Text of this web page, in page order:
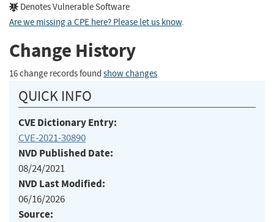
Denotes Vulnerable Software
Are we missing a CPE here? Please let us know.
Change History
16 change records found show changes
QUICK INFO
CVE Dictionary Entry:
CVE-2021-30890
NVD Published Date:
08/24/2021
NVD Last Modified:
06/16/2026
Source: